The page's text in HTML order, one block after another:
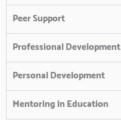
Peer Support
Professional Development
Personal Development
Mentoring in Education